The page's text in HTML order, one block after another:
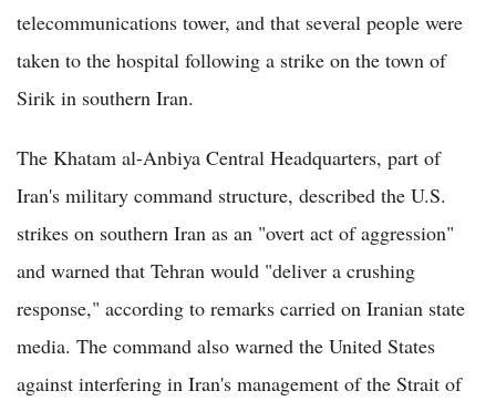
telecommunications tower, and that several people were
taken to the hospital following a strike on the town of
Sirik in southern Iran.
The Khatam al-Anbiya Central Headquarters, part of
Iran's military command structure, described the U.S.
strikes on southern Iran as an "overt act of aggression"
and warned that Tehran would "deliver a crushing
response," according to remarks carried on Iranian state
media. The command also warned the United States
against interfering in Iran's management of the Strait of